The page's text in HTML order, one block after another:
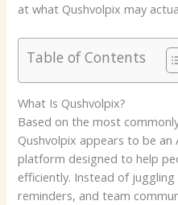
at what Qushvolpix may
Table of Contents
What Is Qushvolpix?
Based on the most
Qushvolpix appears to be
platform designed to help
efficiently. Instead of
reminders, and team